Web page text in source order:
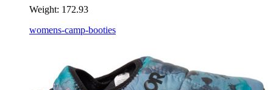
Weight: 172.93
womens-camp-booties